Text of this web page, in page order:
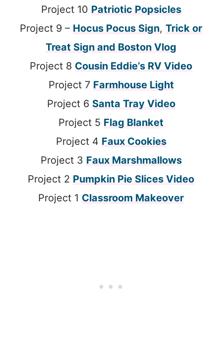
Project 10 Patriotic Popsicles
Project 9 – Hocus Pocus Sign, Trick or
Treat Sign and Boston Vlog
Project 8 Cousin Eddie’s RV Video
Project 7 Farmhouse Light
Project 6 Santa Tray Video
Project 5 Flag Blanket
Project 4 Faux Cookies
Project 3 Faux Marshmallows
Project 2 Pumpkin Pie Slices Video
Project 1 Classroom Makeover